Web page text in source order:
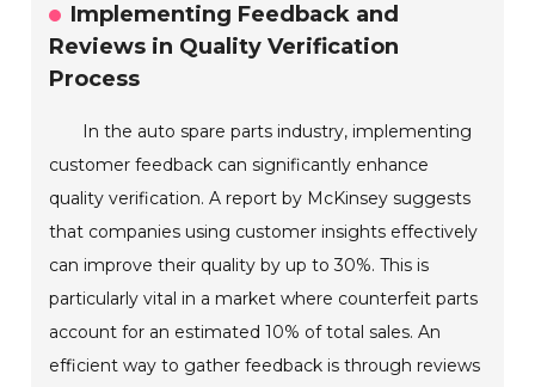
Implementing Feedback and
Reviews in Quality Verification
Process
In the auto spare parts industry, implementing
customer feedback can significantly enhance
quality verification. A report by McKinsey suggests
that companies using customer insights effectively
can improve their quality by up to 30%. This is
particularly vital in a market where counterfeit parts
account for an estimated 10% of total sales. An
efficient way to gather feedback is through reviews